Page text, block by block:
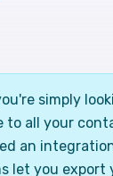
simply
to all your
an
let you export